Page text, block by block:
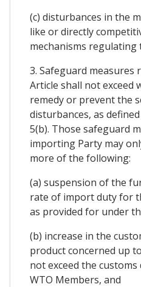
(c) disturbances in the
like or directly
mechanisms regulating
3. Safeguard measures
Article shall not exceed
remedy or prevent the
disturbances, as
5(b). Those safeguard
importing Party may
more of the following:
(a) suspension of the
rate of import duty for
as provided for under
(b) increase in the
product concerned up
not exceed the
WTO Members, and